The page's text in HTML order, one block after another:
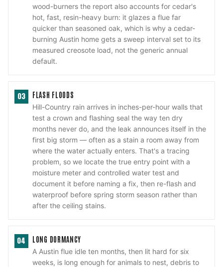
wood-burners the report also accounts for cedar's
hot, fast, resin-heavy burn: it glazes a flue far
quicker than seasoned oak, which is why a cedar-
burning Austin home gets a sweep interval set to its
measured creosote load, not the generic annual
default.
03 FLASH FLOODS
Hill-Country rain arrives in inches-per-hour walls that
test a crown and flashing seal the way ten dry
months never do, and the leak announces itself in the
first big storm — often as a stain a room away from
where the water actually enters. That's a tracing
problem, so we locate the true entry point with a
moisture meter and controlled water test and
document it before naming a fix, then re-flash and
waterproof before spring storm season rather than
after the ceiling stains.
04 LONG DORMANCY
A Austin flue idle ten months, then lit hard for six
weeks, is long enough for animals to nest, debris to